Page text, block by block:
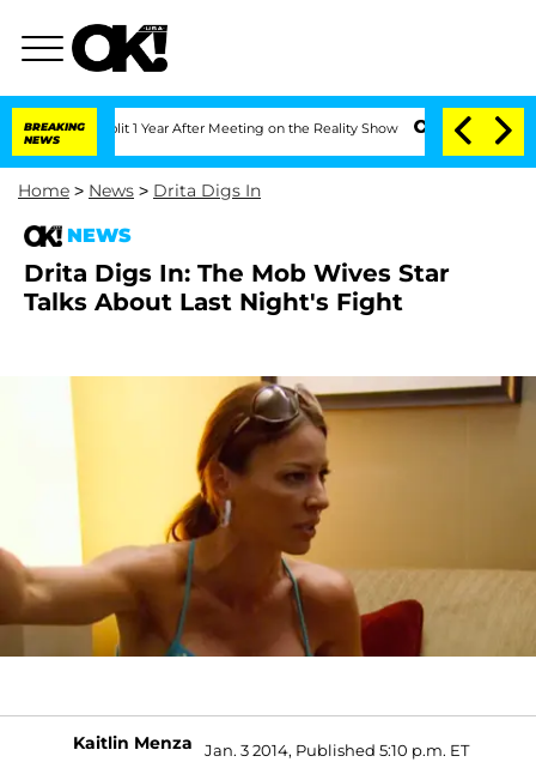
BREAKING
NEWS
Split 1 Year After Meeting on the Reality Show Senate Votes to Hold
Home > News > Drita Digs In
NEWS
Drita Digs In: The Mob Wives Star
Talks About Last Night's Fight
Kaitlin Menza Jan. 3 2014, Published 5:10 p.m. ET